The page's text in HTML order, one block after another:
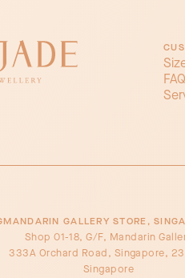
FAQ
MANDARIN GALLERY STORE,
Shop 01-18, G/F, Mandarin
333A Orchard Road, Singapore,
Singapore